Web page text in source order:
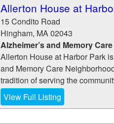
Allerton House at
15 Condito Road
Hingham, MA02043
Alzheimer’s and Memory Care
Allerton House at Harbor Park
and Memory Care
tradition of serving the
View Full Listing